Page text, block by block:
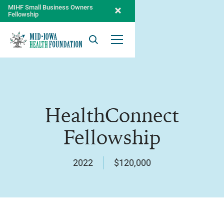
MIHF Small Business Owners
Fellowship
HealthConnect
Fellowship
2022 $120,000